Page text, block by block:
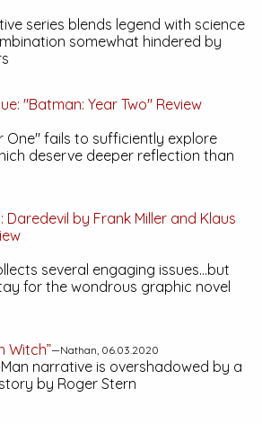
series blends legend with science
somewhat hindered by
"Batman: Year Two" Review
One" fails to sufficiently explore
deserve deeper reflection than
Daredevil by Frank Miller and Klaus
several engaging issues...but
for the wondrous graphic novel
Witch”—Nathan, 06.03.2020
narrative is overshadowed by a
by Roger Stern